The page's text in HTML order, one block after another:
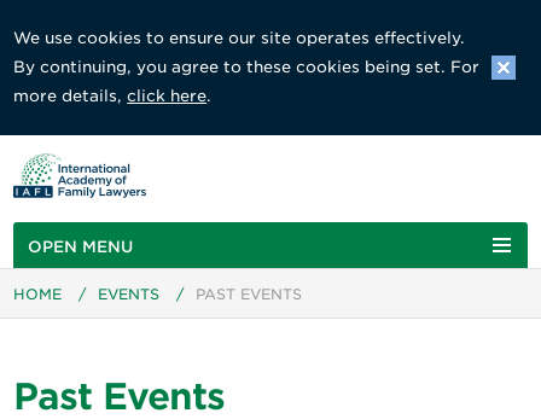
We use cookies to ensure our site operates effectively.
By continuing, you agree to these cookies being set. For
more details,click here.
OPEN MENU
HOME / EVENTS / PAST EVENTS
Past Events